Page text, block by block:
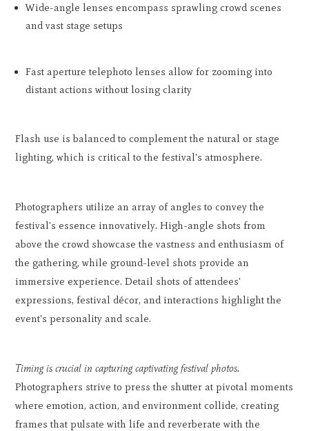
Wide-angle lenses encompass sprawling crowd scenes
and vast stage setups
Fast aperture telephoto lenses allow for zooming into
distant actions without losing clarity
Flash use is balanced to complement the natural or stage
lighting, which is critical to the festival's atmosphere.
Photographers utilize an array of angles to convey the
festival's essence innovatively. High-angle shots from
above the crowd showcase the vastness and enthusiasm of
the gathering, while ground-level shots provide an
immersive experience. Detail shots of attendees'
expressions, festival décor, and interactions highlight the
event's personality and scale.
Timing is crucial in capturing captivating festival photos.
Photographers strive to press the shutter at pivotal moments
where emotion, action, and environment collide, creating
frames that pulsate with life and reverberate with the